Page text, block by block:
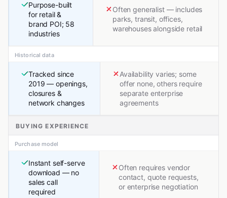
Purpose-built
for retail &
brand POI; 58
industries
Often generalist — includes
parks, transit, offices,
warehouses alongside retail
Historical data
Tracked since
2019 — openings,
closures &
network changes
Availability varies; some
offer none, others require
separate enterprise
agreements
BUYING EXPERIENCE
Purchase model
Instant self-serve
download — no
sales call
required
Often requires vendor
contact, quote requests,
or enterprise negotiation